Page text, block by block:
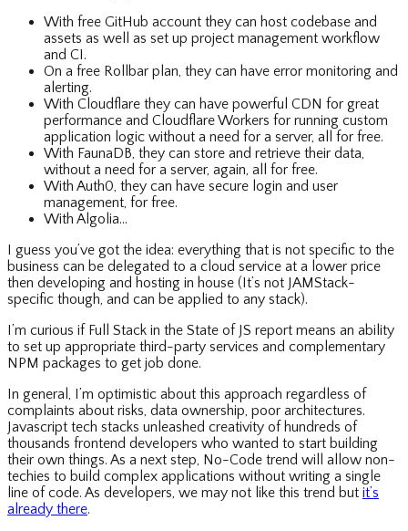
With free GitHub account they can host codebase and
assets as well as set up project management workflow
and CI.
On a free Rollbar plan, they can have error monitoring and
alerting.
With Cloudflare they can have powerful CDN for great
performance and Cloudflare Workers for running custom
application logic without a need for a server, all for free.
With FaunaDB, they can store and retrieve their data,
without a need for a server, again, all for free.
With Auth0, they can have secure login and user
management, for free.
With Algolia…
I guess you’ve got the idea: everything that is not specific to the
business can be delegated to a cloud service at a lower price
then developing and hosting in house (It’s not JAMStack-
specific though, and can be applied to any stack).
I’m curious if Full Stack in the State of JS report means an ability
to set up appropriate third-party services and complementary
NPM packages to get job done.
In general, I’m optimistic about this approach regardless of
complaints about risks, data ownership, poor architectures.
Javascript tech stacks unleashed creativity of hundreds of
thousands frontend developers who wanted to start building
their own things. As a next step, No-Code trend will allow non-
techies to build complex applications without writing a single
line of code. As developers, we may not like this trend but it’s
already there.